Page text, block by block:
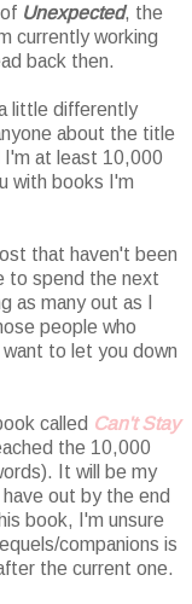
Unexpected, the
currently working
back then.
little differently
about the title
I'm at least 10,000
with books I'm
that haven't been
to spend the next
as many out as I
people who
to let you down
called Can't Stay
the 10,000
It will be my
out by the end
book, I'm unsure
companions is
the current one.